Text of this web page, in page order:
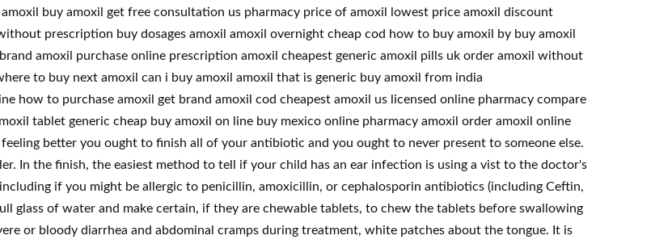
buy amoxil get free consultation us pharmacy price of amoxil lowest price amoxil discount
prescription buy dosages amoxil amoxil overnight cheap cod how to buy amoxil by buy amoxil
amoxil purchase online prescription amoxil cheapest generic amoxil pills uk order amoxil without
to buy next amoxil can i buy amoxil amoxil that is generic buy amoxil from india
how to purchase amoxil get brand amoxil cod cheapest amoxil us licensed online pharmacy compare
tablet generic cheap buy amoxil on line buy mexico online pharmacy amoxil order amoxil online
better you ought to finish all of your antibiotic and you ought to never present to someone else.
In the finish, the easiest method to tell if your child has an ear infection is using a vist to the doctor's
if you might be allergic to penicillin, amoxicillin, or cephalosporin antibiotics (including Ceftin,
glass of water and make certain, if they are chewable tablets, to chew the tablets before swallowing
or bloody diarrhea and abdominal cramps during treatment, white patches about the tongue. It is